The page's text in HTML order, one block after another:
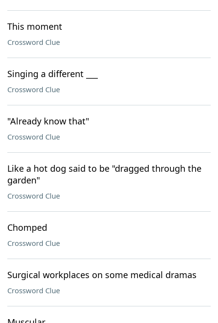
This moment
Crossword Clue
Singing a different ___
Crossword Clue
"Already know that"
Crossword Clue
Like a hot dog said to be "dragged through the
garden"
Crossword Clue
Chomped
Crossword Clue
Surgical workplaces on some medical dramas
Crossword Clue